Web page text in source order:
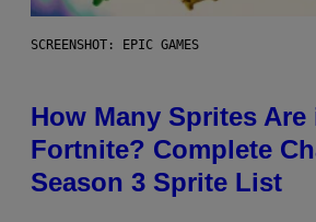
SCREENSHOT: EPIC GAMES
How Many Sprites Are
Fortnite? Complete
Season 3 Sprite List